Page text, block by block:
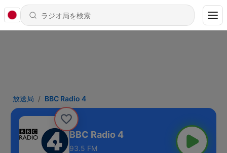
放送局 BBC Radio 4
BBC Radio 4
93.5 FM